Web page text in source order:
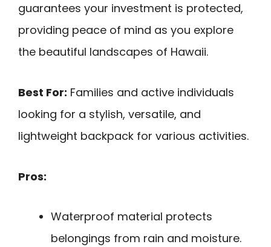
guarantees your investment is protected,
providing peace of mind as you explore
the beautiful landscapes of Hawaii.
Best For: Families and active individuals
looking for a stylish, versatile, and
lightweight backpack for various activities.
Pros:
Waterproof material protects
belongings from rain and moisture.